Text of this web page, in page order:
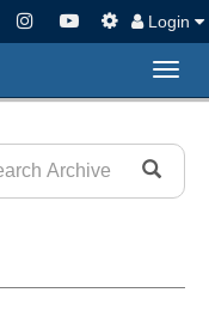
Login